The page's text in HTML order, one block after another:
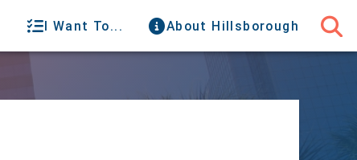
I Want To... About Hillsborough